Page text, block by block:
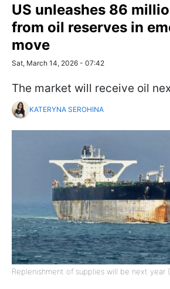
US unleashes 86
from oil reserves in
move
Sat, March 14, 2026 - 07:42
The market will receive oil
KATERYNA SEROHINA
Replenishment of supplies will be next year